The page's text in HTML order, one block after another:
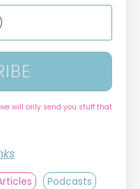
will only send you stuff that
Podcasts